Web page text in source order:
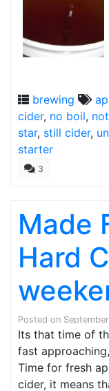
brewing
cider, no boil,
star, still cider,
starter
3
Made
Hard
Posted on
Its that time of
fast
Time for fresh
cider, it means